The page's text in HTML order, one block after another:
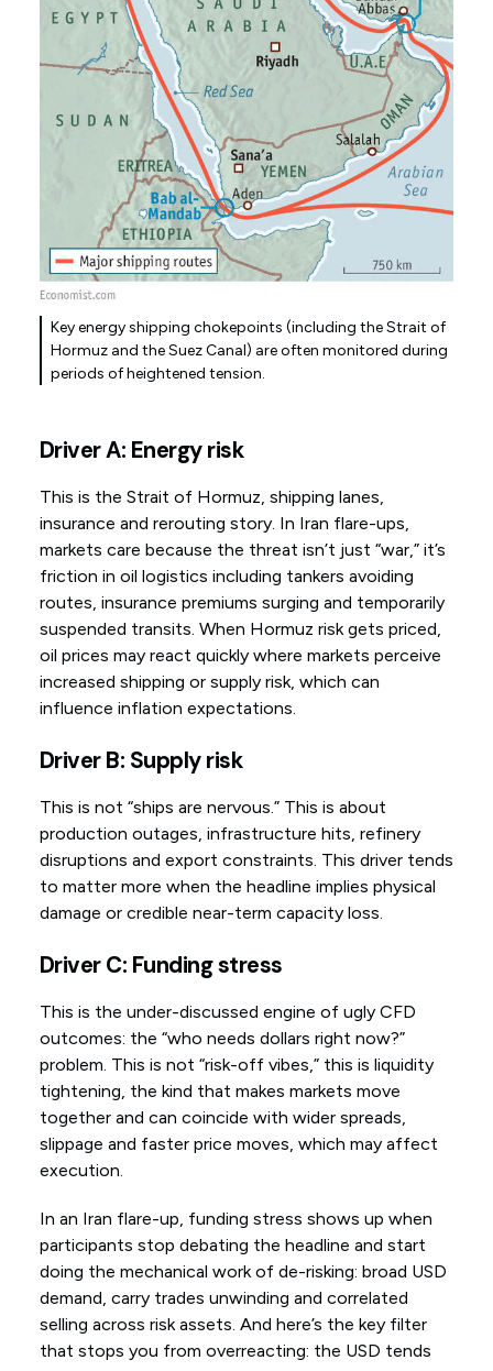
Key energy shipping chokepoints (including the Strait of
Hormuz and the Suez Canal) are often monitored during
periods of heightened tension.
Driver A: Energy risk
This is the Strait of Hormuz, shipping lanes,
insurance and rerouting story. In Iran flare-ups,
markets care because the threat isn’t just “war,” it’s
friction in oil logistics including tankers avoiding
routes, insurance premiums surging and temporarily
suspended transits. When Hormuz risk gets priced,
oil prices may react quickly where markets perceive
increased shipping or supply risk, which can
influence inflation expectations.
Driver B: Supply risk
This is not “ships are nervous.” This is about
production outages, infrastructure hits, refinery
disruptions and export constraints. This driver tends
to matter more when the headline implies physical
damage or credible near-term capacity loss.
Driver C: Funding stress
This is the under-discussed engine of ugly CFD
outcomes: the “who needs dollars right now?”
problem. This is not “risk-off vibes,” this is liquidity
tightening, the kind that makes markets move
together and can coincide with wider spreads,
slippage and faster price moves, which may affect
execution.
In an Iran flare-up, funding stress shows up when
participants stop debating the headline and start
doing the mechanical work of de-risking: broad USD
demand, carry trades unwinding and correlated
selling across risk assets. And here’s the key filter
that stops you from overreacting: the USD tends